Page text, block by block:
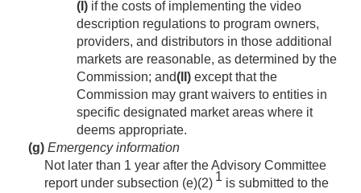
(I) if the costs of implementing the video
description regulations to program owners,
providers, and distributors in those additional
markets are reasonable, as determined by the
Commission; and(II) except that the
Commission may grant waivers to entities in
specific designated market areas where it
deems appropriate.
(g) Emergency information
Not later than 1 year after the Advisory Committee
report under subsection (e)(2) 1 is submitted to the